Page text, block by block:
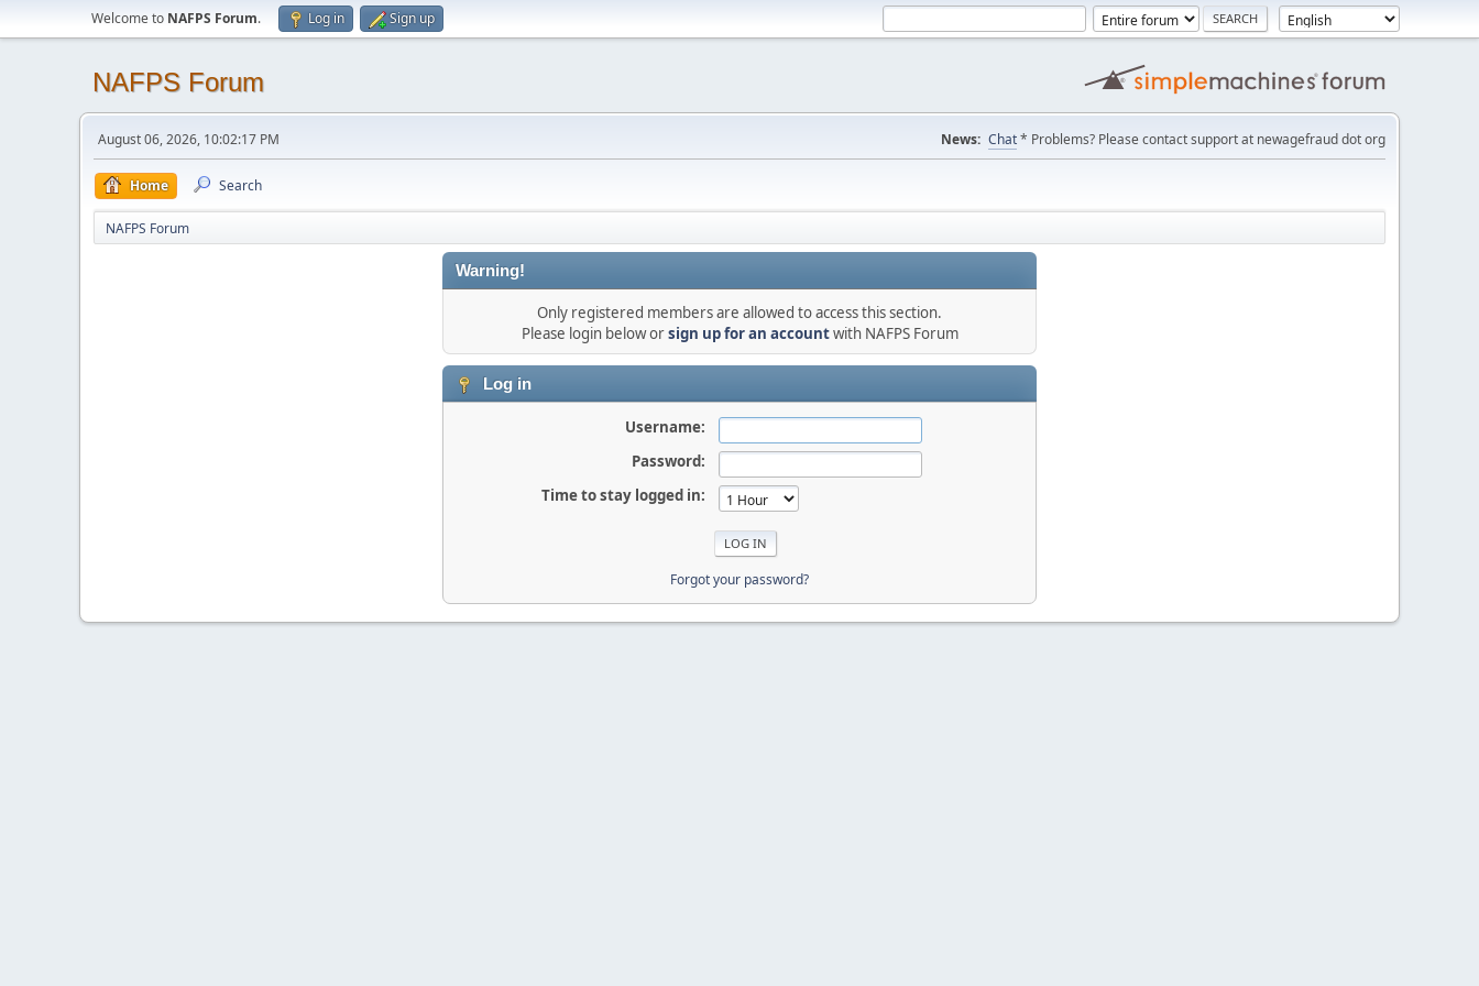
Welcome to NAFPS Forum. Log in Sign up
NAFPS Forum
August 06, 2026, 10:02:17 PM News: Chat* Problems? Please contact support at newagefraud dot org
Home Search
NAFPS Forum
Warning!
Only registered members are allowed to access this section.
Please login below orsign up for an accountwith NAFPS Forum
Log in
Username:
Password:
Time to stay logged in:
Forgot your password?